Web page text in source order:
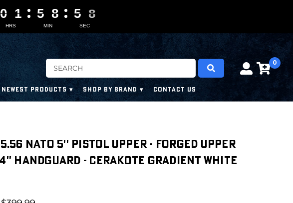
0
NEWEST PRODUCTS SHOP BY BRAND CONTACT US
NATO 5'' PISTOL UPPER - FORGED UPPER
HANDGUARD - CERAKOTE GRADIENT WHITE
HRS
0
0
0
0 1
1
1
1
MIN
5
5
5
5 8
8
8
8
SEC
5
5
5
5 0
0
7
6